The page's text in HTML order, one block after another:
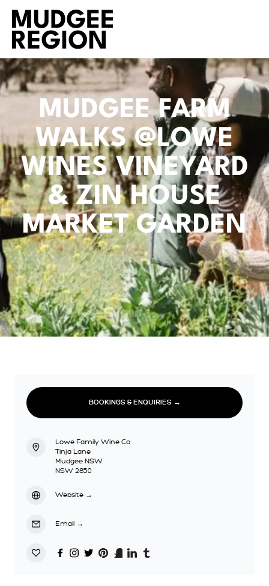
MUDGEE FARM
WALKS @LOWE
WINES VINEYARD
& ZIN HOUSE
MARKET GARDEN
BOOKINGS & ENQUIRIES →
Lowe Family Wine Co
Tinja Lane
Mudgee NSW
NSW 2850
Website →
Email →